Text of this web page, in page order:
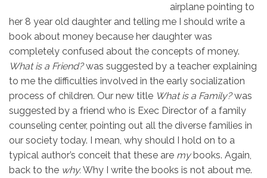
airplane pointing to
her 8 year old daughter and telling me I should write a
book about money because her daughter was
completely confused about the concepts of money.
What is a Friend?was suggested by a teacher explaining
to me the difficulties involved in the early socialization
process of children. Our new title What is a Family?was
suggested by a friend who is Exec Director of a family
counseling center, pointing out all the diverse families in
our society today. I mean, why should I hold on to a
typical author’s conceit that these are mybooks. Again,
back to the why.Why I write the books is not about me.